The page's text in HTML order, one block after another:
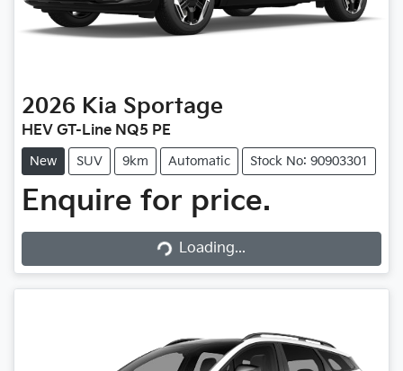
2026 Kia Sportage
HEV GT-Line NQ5 PE
New SUV 9km Automatic Stock No: 90903301
Enquire for price.
Loading... Loading...